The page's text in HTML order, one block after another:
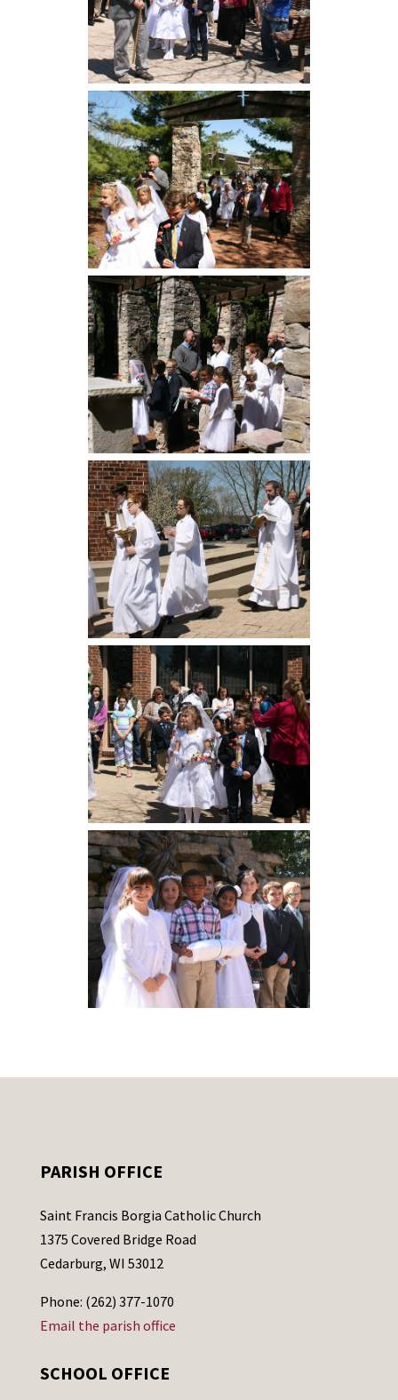
PARISH OFFICE
Saint Francis Borgia Catholic Church
1375 Covered Bridge Road
Cedarburg, WI 53012
Phone: (262) 377-1070
Email the parish office
SCHOOL OFFICE